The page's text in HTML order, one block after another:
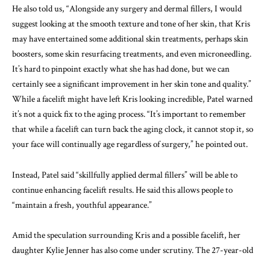
He also told us, “Alongside any surgery and dermal fillers, I would
suggest looking at the smooth texture and tone of her skin, that Kris
may have entertained some additional skin treatments, perhaps skin
boosters, some skin resurfacing treatments, and even microneedling.
It’s hard to pinpoint exactly what she has had done, but we can
certainly see a significant improvement in her skin tone and quality.”
While a facelift might have left Kris looking incredible, Patel warned
it’s not a quick fix to the aging process. “It’s important to remember
that while a facelift can turn back the aging clock, it cannot stop it, so
your face will continually age regardless of surgery,” he pointed out.
Instead, Patel said “skillfully applied dermal fillers” will be able to
continue enhancing facelift results. He said this allows people to
“maintain a fresh, youthful appearance.”
Amid the speculation surrounding Kris and a possible facelift, her
daughter Kylie Jenner has also come under scrutiny. The 27-year-old